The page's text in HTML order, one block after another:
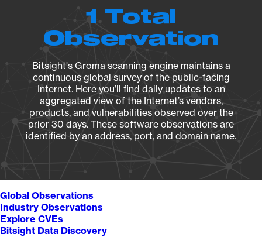
1 Total
Observation
Bitsight's Groma scanning engine maintains a
continuous global survey of the public-facing
Internet. Here you’ll find daily updates to an
aggregated view of the Internet’s vendors,
products, and vulnerabilities observed over the
prior 30 days. These software observations are
identified by an address, port, and domain name.
Global Observations
Industry Observations
Explore CVEs
Bitsight Data Discovery